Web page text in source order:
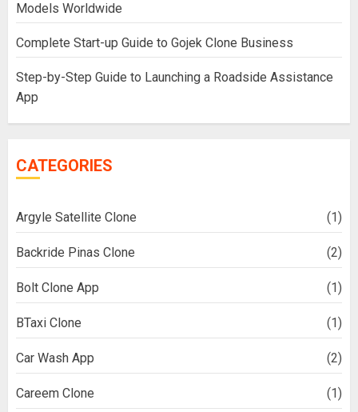
Models Worldwide
Complete Start-up Guide to Gojek Clone Business
Step-by-Step Guide to Launching a Roadside Assistance
App
CATEGORIES
Argyle Satellite Clone (1)
Backride Pinas Clone (2)
Bolt Clone App (1)
BTaxi Clone (1)
Car Wash App (2)
Careem Clone (1)